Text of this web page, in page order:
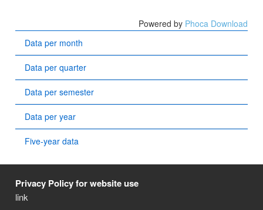
Powered by Phoca Download
Data per month
Data per quarter
Data per semester
Data per year
Five-year data
Privacy Policy for website use
link